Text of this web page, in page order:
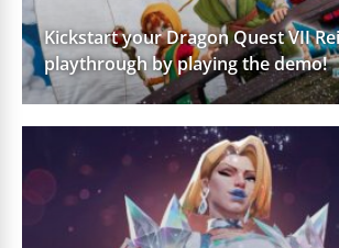
Kickstart your Dragon Quest VII
playthrough by playing the demo!